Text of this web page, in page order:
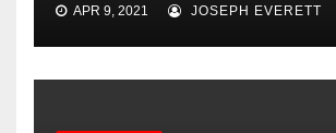
APR 9, 2021 JOSEPH EVERETT